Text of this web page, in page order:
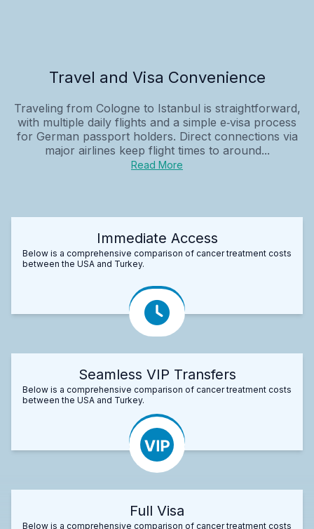
Travel and Visa Convenience
Traveling from Cologne to Istanbul is straightforward,
with multiple daily flights and a simple e‑visa process
for German passport holders. Direct connections via
major airlines keep flight times to around...
Read More
Immediate Access
Below is a comprehensive comparison of cancer treatment costs
between the USA and Turkey.
Seamless VIP Transfers
Below is a comprehensive comparison of cancer treatment costs
between the USA and Turkey.
Full Visa
Below is a comprehensive comparison of cancer treatment costs